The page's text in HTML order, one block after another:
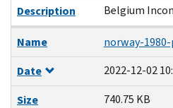
Description
Belgium
Name
norway-
Date
2022-12-02
Size
740.75 KB